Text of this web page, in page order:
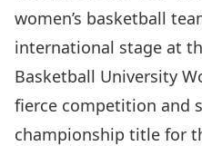
women’s basketball
international stage at
Basketball University
fierce competition and
championship title for